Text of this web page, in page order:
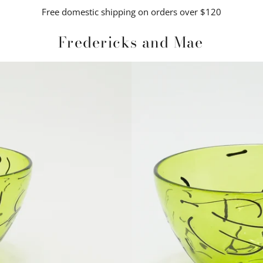
Free domestic shipping on orders over $120
Fredericks and Mae